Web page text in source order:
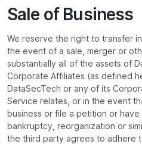
Sale of Business
We reserve the right to transfer
the event of a sale, merger or
substantially all of the assets of
Corporate Affiliates (as defined
DataSecTech or any of its
Service relates, or in the event
business or file a petition or
bankruptcy, reorganization or
the third party agrees to adhere